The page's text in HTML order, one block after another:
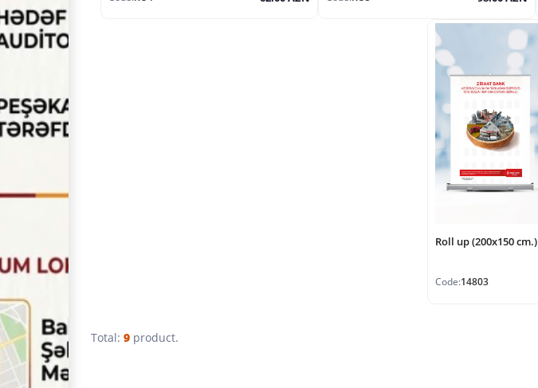
Roll up (200x150 cm.)
Code:14803
Total: 9 product.